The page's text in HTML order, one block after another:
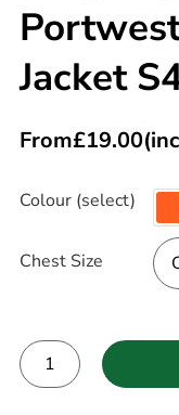
Jacket
From£19.00
Colour (select)
Chest Size